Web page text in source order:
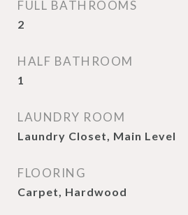
FULL BATHROOMS
2
HALF BATHROOM
1
LAUNDRY ROOM
Laundry Closet, Main Level
FLOORING
Carpet, Hardwood